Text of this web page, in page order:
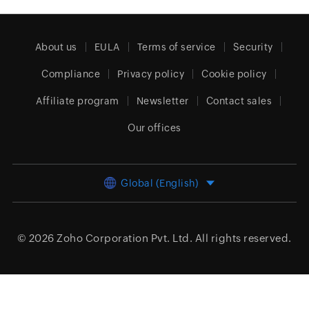
About us EULA Terms of service Security
Compliance Privacy policy Cookie policy
Affiliate program Newsletter Contact sales
Our offices
Global (English)
© 2026 Zoho Corporation Pvt. Ltd. All rights reserved.